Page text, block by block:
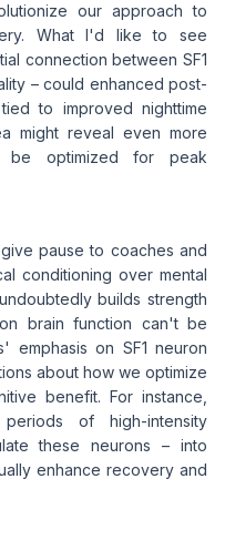
our approach to
What I'd like to see
connection between SF1
– could enhanced post-
to improved nighttime
might reveal even more
be optimized for peak
pause to coaches and
conditioning over mental
builds strength
brain function can't be
emphasis on SF1 neuron
about how we optimize
benefit. For instance,
of high-intensity
these neurons – into
enhance recovery and